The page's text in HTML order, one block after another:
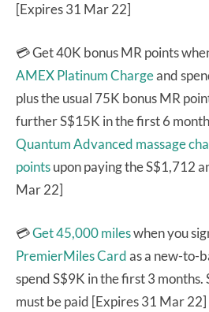
[Expires 31 Mar 22]
💳 Get 40K bonus MR points
AMEX Platinum Chargeand
plus the usual 75K bonus MR
further S$15K in the first 6
Quantum Advanced massage
pointsupon paying the S$1,712
Mar 22]
💳Get 45,000 mileswhen you
PremierMiles Cardas a new-to-
spend S$9K in the first 3
must be paid [Expires 31 Mar 22]